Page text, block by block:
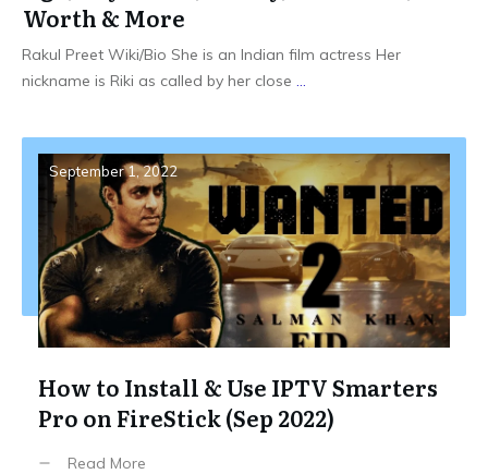
Worth & More
Rakul Preet Wiki/Bio She is an Indian film actress Her
nickname is Riki as called by her close ...
September 1, 2022
How to Install & Use IPTV Smarters
Pro on FireStick (Sep 2022)
Read More